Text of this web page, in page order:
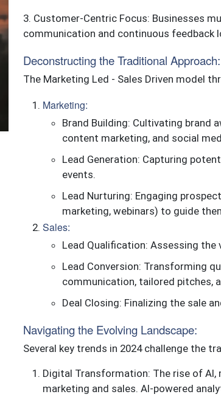
3. Customer-Centric Focus: Businesses
communication and continuous feedback
Deconstructing the Traditional Approach:
The Marketing Led - Sales Driven model
Marketing:
Brand Building: Cultivating brand
content marketing, and social
Lead Generation: Capturing
events.
Lead Nurturing: Engaging
marketing, webinars) to guide
Sales:
Lead Qualification: Assessing
Lead Conversion: Transforming
communication, tailored pitches,
Deal Closing: Finalizing the sale
Navigating the Evolving Landscape:
Several key trends in 2024 challenge the
Digital Transformation: The rise of AI,
marketing and sales. AI-powered